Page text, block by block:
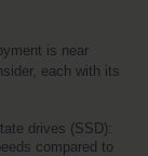
is near
each with its
drives (SSD):